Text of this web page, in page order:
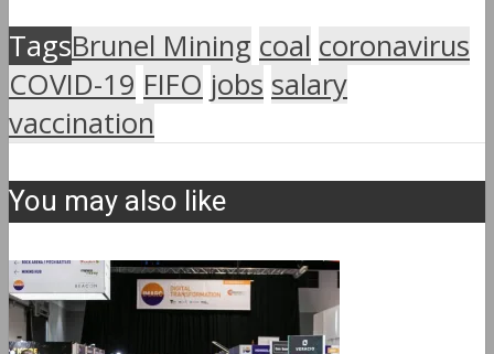
TagsBrunel Mining coal coronavirus
COVID-19 FIFO jobs salary
vaccination
You may also like